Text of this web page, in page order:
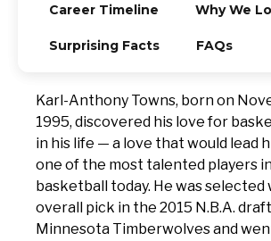
Career Timeline Why We
Surprising Facts FAQs
Karl-Anthony Towns, born on
1995, discovered his love for
in his life — a love that would lead
one of the most talented players
basketball today. He was
overall pick in the 2015 N.B.A.
Minnesota Timberwolves and